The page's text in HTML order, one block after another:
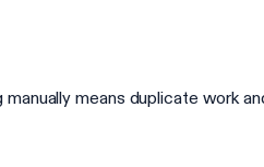
means duplicate work